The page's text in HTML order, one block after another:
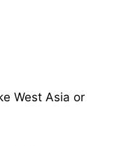
West Asia or